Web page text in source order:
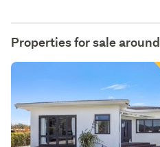
Properties for sale around